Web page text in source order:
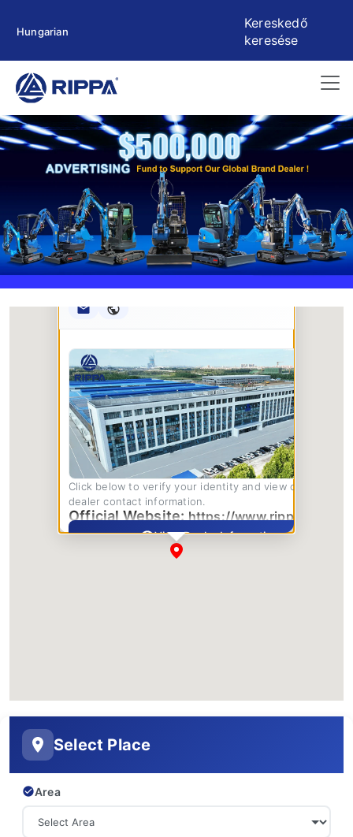
Hungarian
Kereskedő
keresése
Select Place
Area
Rippa ****** oup
Click below to verify your identity and view complete
dealer contact information.
Official Website:https://www.rippa.com/
View Dealer Information